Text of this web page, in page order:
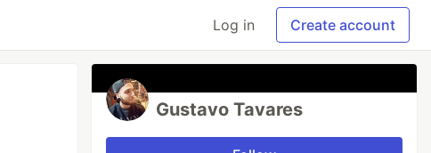
Log in Create account
Gustavo Tavares